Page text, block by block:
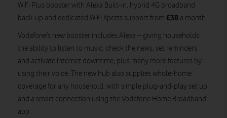
WiFi Plus booster with Alexa Built-in, hybrid 4G broadband
back-up and dedicated WiFi Xperts support from £38 a month.
Vodafone’s new booster includes Alexa – giving households
the ability to listen to music, check the news, set reminders
and activate internet downtime, plus many more features by
using their voice. The new hub also supplies whole-home
coverage for any household, with simple plug-and-play set up
and a smart connection using the Vodafone Home Broadband
app.